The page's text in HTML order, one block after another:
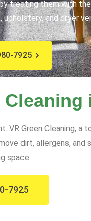
treating them with
and dryer
7925
Green Cleaning,
dirt, allergens, and
space.
7925